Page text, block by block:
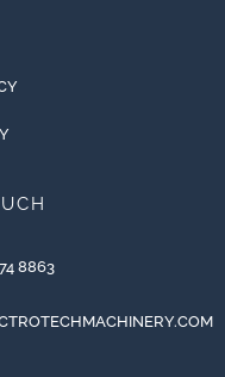
8863